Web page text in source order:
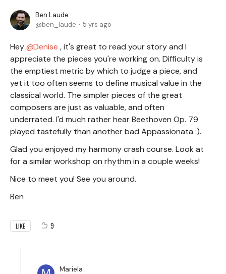
Ben Laude
ben_laude
5 yrs ago
Hey Denise , it's great to read your story and I
appreciate the pieces you're working on. Difficulty is
the emptiest metric by which to judge a piece, and
yet it too often seems to define musical value in the
classical world. The simpler pieces of the great
composers are just as valuable, and often
underrated. I'd much rather hear Beethoven Op. 79
played tastefully than another bad Appassionata :).
Glad you enjoyed my harmony crash course. Look at
for a similar workshop on rhythm in a couple weeks!
Nice to meet you! See you around.
Ben
LIKE 9
Mariela